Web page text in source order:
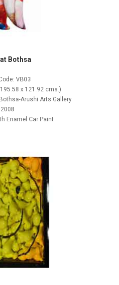
Bothsa
VB03
x 121.92 cms.)
Arushi Arts Gallery
2008
Enamel Car Paint